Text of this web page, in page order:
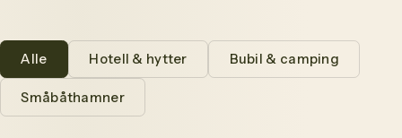
Alle Hotell & hytter Bubil & camping
Småbåthamner